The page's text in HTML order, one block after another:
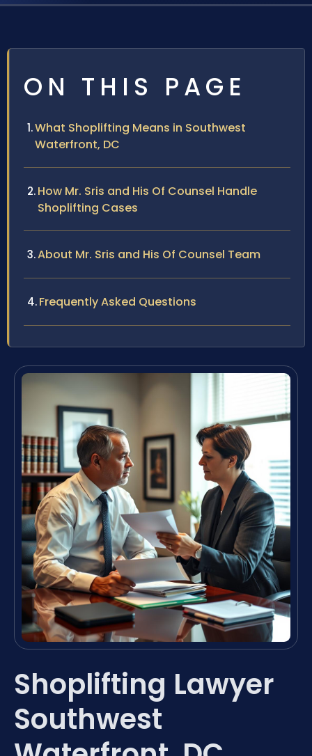
ON THIS PAGE
What Shoplifting Means in Southwest
Waterfront, DC
How Mr. Sris and His Of Counsel Handle
Shoplifting Cases
About Mr. Sris and His Of Counsel Team
Frequently Asked Questions
Shoplifting Lawyer
Southwest